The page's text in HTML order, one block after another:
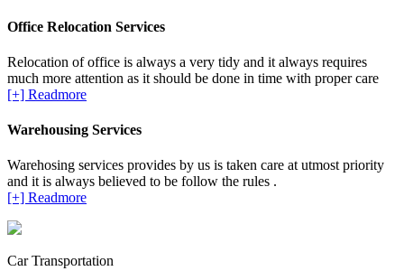
Office Relocation Services
Relocation of office is always a very tidy and it always requires
much more attention as it should be done in time with proper care
[+] Readmore
Warehousing Services
Warehosing services provides by us is taken care at utmost priority
and it is always believed to be follow the rules .
[+] Readmore
Car Transportation